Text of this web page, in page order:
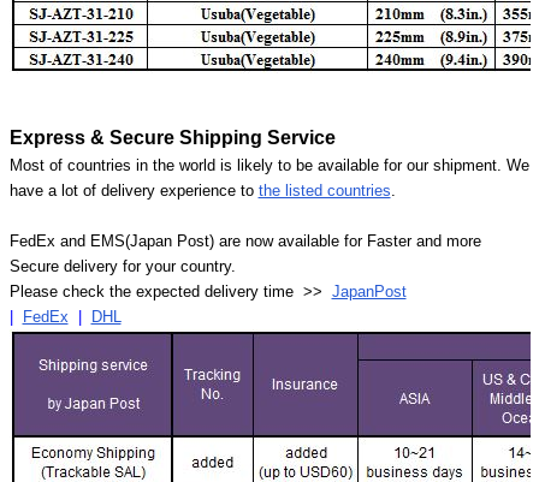
Express & Secure Shipping Service
Most of countries in the world is likely to be available for our shipment. We
have a lot of delivery experience to the listed countries.
FedEx and EMS(Japan Post) are now available for Faster and more
Secure delivery for your country.
Please check the expected delivery time >> JapanPost
FedEx DHL